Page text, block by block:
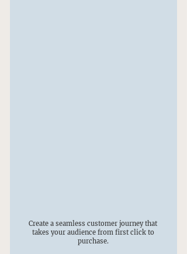
Create a seamless customer journey that
takes your audience from first click to
purchase.